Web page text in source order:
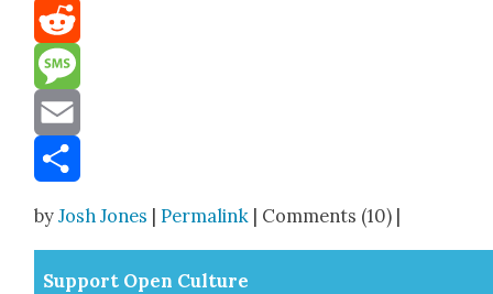
Mastodon
Reddit
Message
Email
byJosh Jones |Permalink | Comments (10) |
Sup­port Open Cul­ture